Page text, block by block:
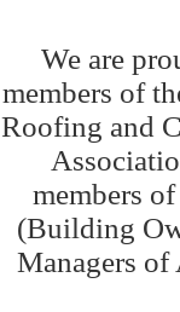
We are
members of
Roofing and
members
(Building
Managers